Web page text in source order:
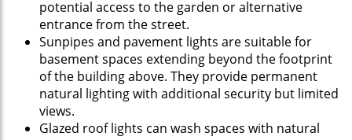
potential access to the garden or alternative
entrance from the street.
Sunpipes and pavement lights are suitable for
basement spaces extending beyond the footprint
of the building above. They provide permanent
natural lighting with additional security but limited
views.
Glazed roof lights can wash spaces with natural